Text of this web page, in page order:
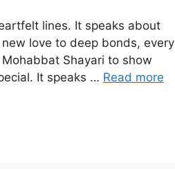
lines. It speaks about
love to deep bonds, every
Shayari to show
It speaks … Read more